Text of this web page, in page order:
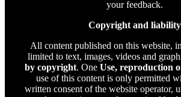
your feedback.
Copyright and liability
All content published on this website,
limited to text, images, videos and
by copyright. One Use, reproduction
use of this content is only permitted
written consent of the website operator,